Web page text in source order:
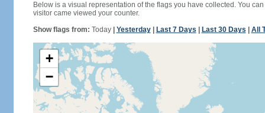
Below is a visual representation of the flags you have collected. You
visitor came viewed your counter.
Show flags from: Today| Yesterday| Last 7 Days Last 30 Days All
+
−